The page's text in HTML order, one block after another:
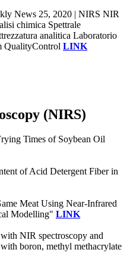
News 25, 2020 | NIRS NIR
chimica Spettrale
analitica Laboratorio
QualityControl LINK
(NIRS)
Times of Soybean Oil
of Acid Detergent Fiber in
Meat Using Near-Infrared
Modelling" LINK
NIR spectroscopy and
boron, methyl methacrylate